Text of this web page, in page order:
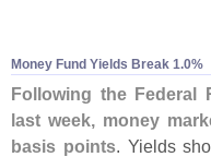
Money Fund Yields Break 1.​0%
Following the Federal
last week, money
basis points. Yields